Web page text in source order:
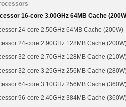
16-core 3.00GHz 64MB Cache
24-core 2.50GHz 64MB Cache (200W)
24-core 2.90GHz 128MB Cache (200W)
32-core 2.70GHz 128MB Cache (210W)
32-core 3.25GHz 256MB Cache (280W)
64-core 3.10GHz 256MB Cache (360W)
96-core 2.40GHz 384MB Cache (360W)